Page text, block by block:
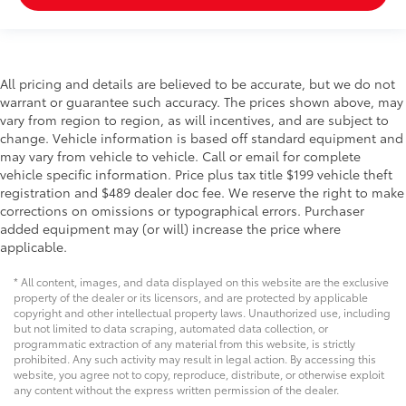
All pricing and details are believed to be accurate, but we do not
warrant or guarantee such accuracy. The prices shown above, may
vary from region to region, as will incentives, and are subject to
change. Vehicle information is based off standard equipment and
may vary from vehicle to vehicle. Call or email for complete
vehicle specific information. Price plus tax title $199 vehicle theft
registration and $489 dealer doc fee. We reserve the right to make
corrections on omissions or typographical errors. Purchaser
added equipment may (or will) increase the price where
applicable.
* All content, images, and data displayed on this website are the exclusive
property of the dealer or its licensors, and are protected by applicable
copyright and other intellectual property laws. Unauthorized use, including
but not limited to data scraping, automated data collection, or
programmatic extraction of any material from this website, is strictly
prohibited. Any such activity may result in legal action. By accessing this
website, you agree not to copy, reproduce, distribute, or otherwise exploit
any content without the express written permission of the dealer.